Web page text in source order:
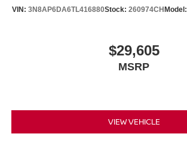
VIN: 3N8AP6DA6TL416880Stock: 260974CH Model:
$29,605
MSRP
VIEW VEHICLE